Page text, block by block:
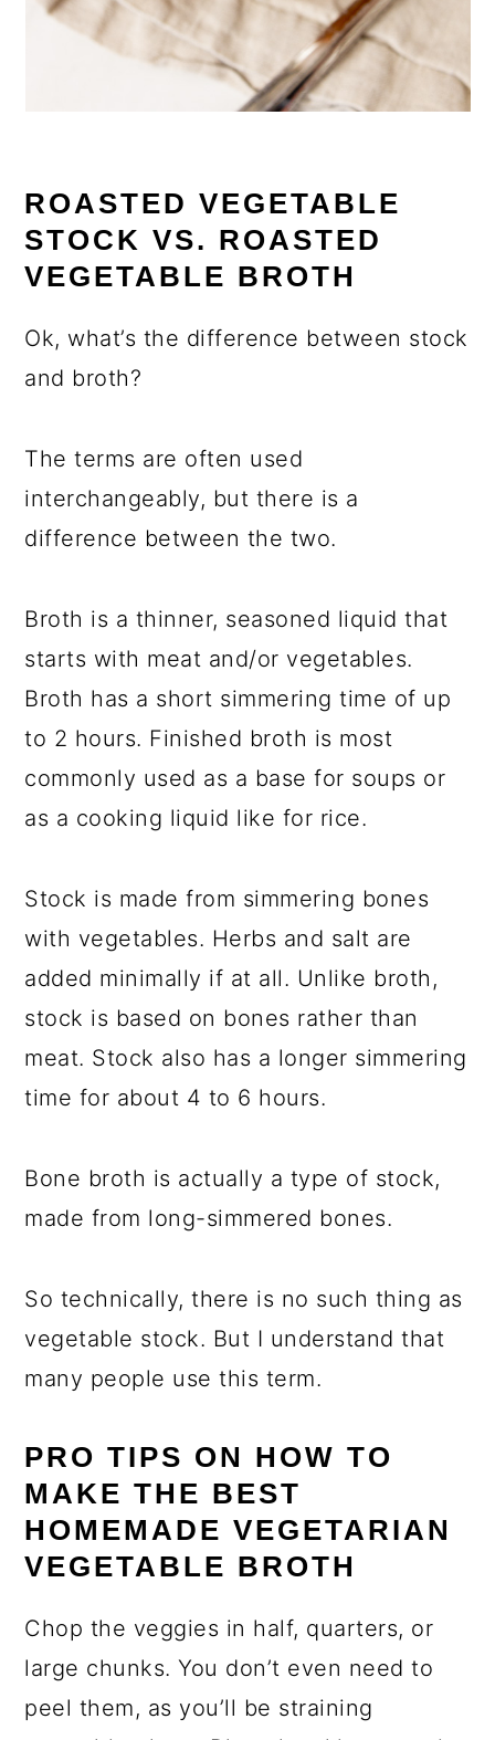
ROASTED VEGETABLE
STOCK VS. ROASTED
VEGETABLE BROTH
Ok, what’s the difference between stock
and broth?
The terms are often used
interchangeably, but there is a
difference between the two.
Broth is a thinner, seasoned liquid that
starts with meat and/or vegetables.
Broth has a short simmering time of up
to 2 hours. Finished broth is most
commonly used as a base for soups or
as a cooking liquid like for rice.
Stock is made from simmering bones
with vegetables. Herbs and salt are
added minimally if at all. Unlike broth,
stock is based on bones rather than
meat. Stock also has a longer simmering
time for about 4 to 6 hours.
Bone broth is actually a type of stock,
made from long-simmered bones.
So technically, there is no such thing as
vegetable stock. But I understand that
many people use this term.
PRO TIPS ON HOW TO
MAKE THE BEST
HOMEMADE VEGETARIAN
VEGETABLE BROTH
Chop the veggies in half, quarters, or
large chunks. You don’t even need to
peel them, as you’ll be straining